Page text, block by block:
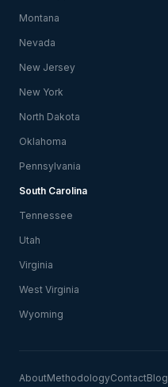
Montana
Nevada
New Jersey
New York
North Dakota
Oklahoma
Pennsylvania
South Carolina
Tennessee
Utah
Virginia
West Virginia
Wyoming
AboutMethodologyContactBlog